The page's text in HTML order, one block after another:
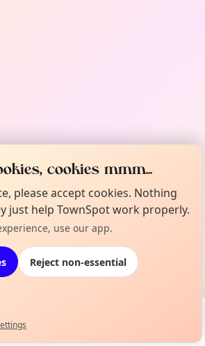
Map
cookies mmm...
please accept cookies. Nothing
just help TownSpot work properly.
use our app.
Reject non-essential